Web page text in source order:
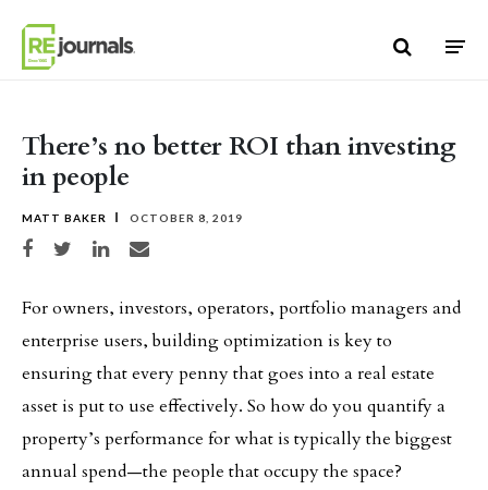
There’s no better ROI than investing
in people
MATT BAKER OCTOBER 8, 2019
Share on Facebook
Share on TwitterShare on LinkedIn
Share via email
For owners, investors, operators, portfolio managers and
enterprise users, building optimization is key to
ensuring that every penny that goes into a real estate
asset is put to use effectively. So how do you quantify a
property’s performance for what is typically the biggest
annual spend—the people that occupy the space?